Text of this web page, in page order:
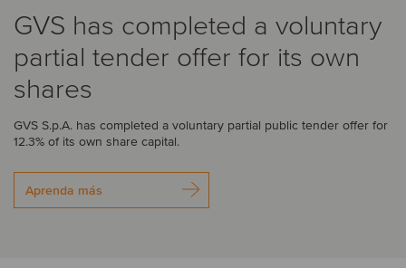
GVS has completed a voluntary
partial tender offer for its own
shares
GVS S.p.A. has completed a voluntary partial public tender offer for
12.3% of its own share capital.
Aprenda más